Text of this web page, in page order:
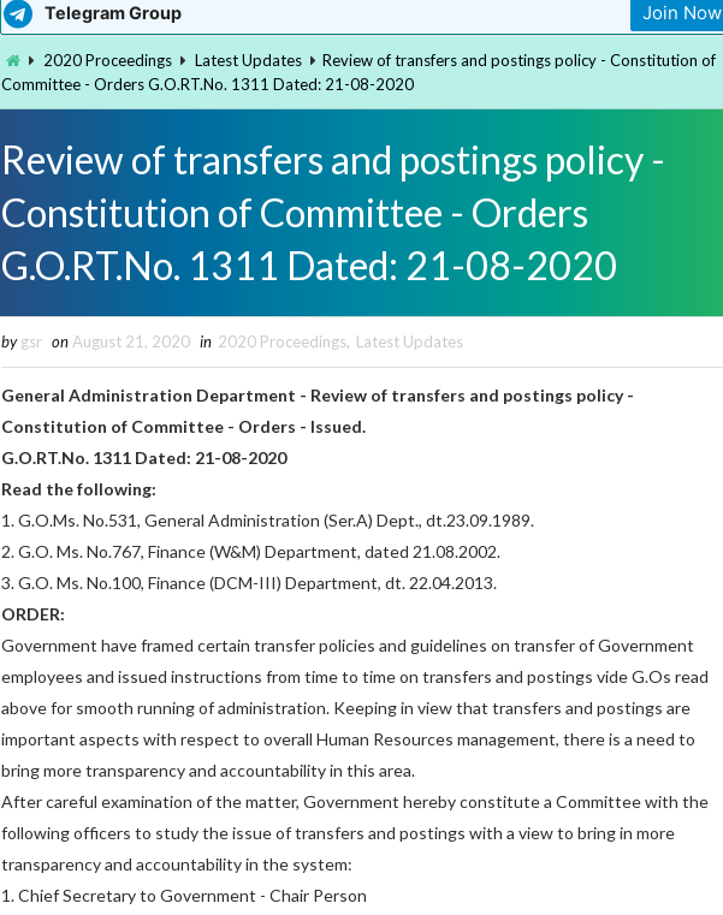
Telegram Group Join Now
2020 Proceedings Latest Updates
Review of transfers and postings policy - Constitution of
Committee - Orders G.O.RT.No. 1311 Dated: 21-08-2020
Review of transfers and postings policy -
Constitution of Committee - Orders
G.O.RT.No. 1311 Dated: 21-08-2020
by gsr on August 21, 2020 in 2020 Proceedings, Latest Updates
General Administration Department - Review of transfers and postings policy -
Constitution of Committee - Orders - Issued.
G.O.RT.No. 1311 Dated: 21-08-2020
Read the following:
1. G.O.Ms. No.531, General Administration (Ser.A) Dept., dt.23.09.1989.
2. G.O. Ms. No.767, Finance (W&M) Department, dated 21.08.2002.
3. G.O. Ms. No.100, Finance (DCM-III) Department, dt. 22.04.2013.
ORDER:
Government have framed certain transfer policies and guidelines on transfer of Government
employees and issued instructions from time to time on transfers and postings vide G.Os read
above for smooth running of administration. Keeping in view that transfers and postings are
important aspects with respect to overall Human Resources management, there is a need to
bring more transparency and accountability in this area.
After careful examination of the matter, Government hereby constitute a Committee with the
following officers to study the issue of transfers and postings with a view to bring in more
transparency and accountability in the system:
1. Chief Secretary to Government - Chair Person